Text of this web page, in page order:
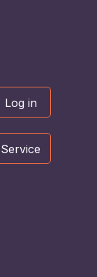
Log in
Service